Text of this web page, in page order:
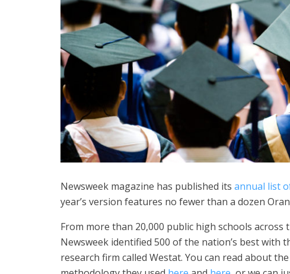
Newsweek magazine has published its annual list
year’s version features no fewer than a dozen
From more than 20,000 public high schools across
Newsweek identified 500 of the nation’s best with
research firm called Westat. You can read about the